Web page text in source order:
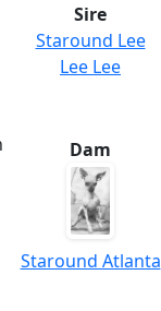
Sire
Staround Lee
Lee Lee
Dam
Staround Atlanta